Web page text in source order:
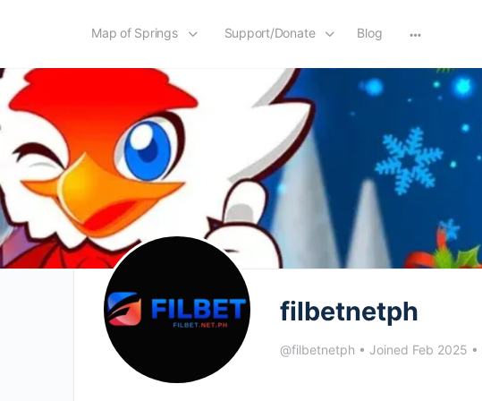
Map of Springs Support/Donate Blog
options
filbetnetph
@filbetnetph • Joined Feb 2025 •